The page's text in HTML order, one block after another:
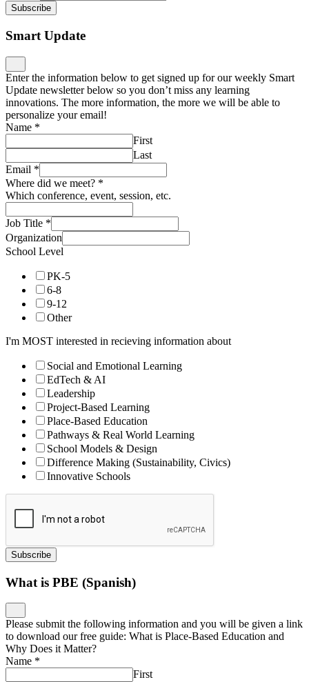
Subscribe
Smart Update
Enter the information below to get signed up for our weekly Smart
Update newsletter below so you don’t miss any learning
innovations. The more information, the more we will be able to
personalize your email!
Name *
First
Last
Email *
Where did we meet? *
Which conference, event, session, etc.
Job Title *
Organization
School Level
PK-5
6-8
9-12
Other
I'm MOST interested in recieving information about
Social and Emotional Learning
EdTech & AI
Leadership
Project-Based Learning
Place-Based Education
Pathways & Real World Learning
School Models & Design
Difference Making (Sustainability, Civics)
Innovative Schools
Subscribe
What is PBE (Spanish)
Please submit the following information and you will be given a link
to download our free guide: What is Place-Based Education and
Why Does it Matter?
Name *
First